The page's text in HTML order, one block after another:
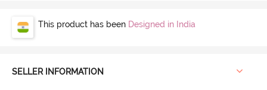
This product has been Designed in India
SELLER INFORMATION